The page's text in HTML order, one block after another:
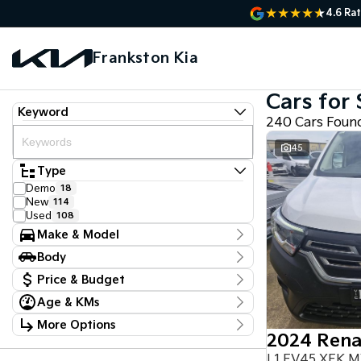
4.6
Frankston Kia
Keyword
Type
Demo 18
New 114
Used 108
Make & Model
Make
Audi 2
Chery 1
Chevrolet 3
Ford 5
GWM
Holden Special Vehicles 1
Honda 2
Body
Body Type
Price & Budget
Stock Specials
Price
$14,470 - $136,330
Age & KMs
Kilometres
22 Kms - 161,384 Kms
More Options
Cars for
240 Cars
45